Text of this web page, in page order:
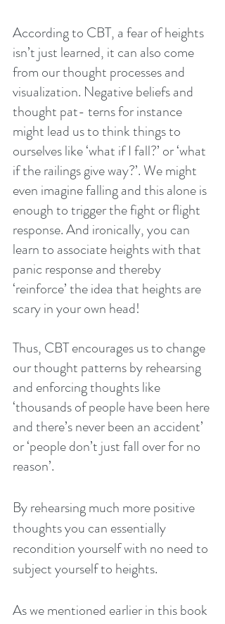
According to CBT, a fear of heights
isn’t just learned, it can also come
from our thought processes and
visualization. Negative beliefs and
thought pat- terns for instance
might lead us to think things to
ourselves like ‘what if I fall?’ or ‘what
if the railings give way?’. We might
even imagine falling and this alone is
enough to trigger the fight or flight
response. And ironically, you can
learn to associate heights with that
panic response and thereby
‘reinforce’ the idea that heights are
scary in your own head!
Thus, CBT encourages us to change
our thought patterns by rehearsing
and enforcing thoughts like
‘thousands of people have been here
and there’s never been an accident’
or ‘people don’t just fall over for no
reason’.
By rehearsing much more positive
thoughts you can essentially
recondition yourself with no need to
subject yourself to heights.
As we mentioned earlier in this book